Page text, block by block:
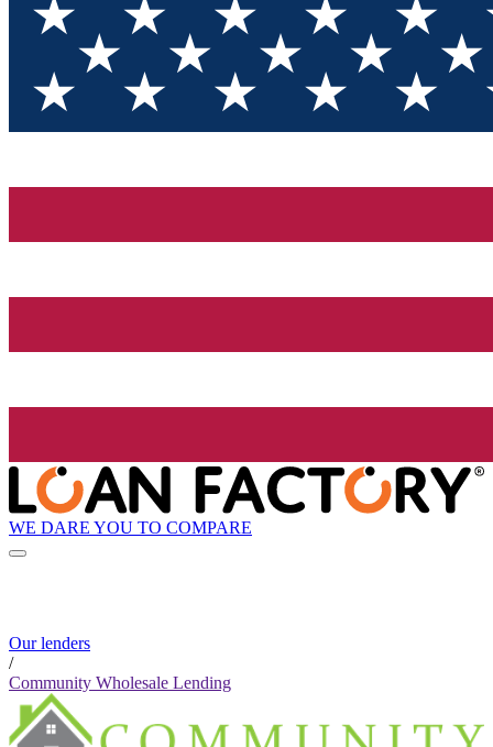
WE DARE YOU TO COMPARE
Our lenders
/
Community Wholesale Lending